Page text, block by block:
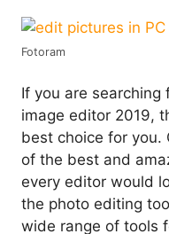
Fotoram
If you are
image editor 2019,
best choice for you.
of the best and
every editor would
the photo editing
wide range of tools